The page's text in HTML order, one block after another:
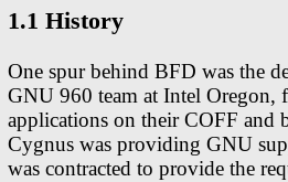
1.1 History
One spur behind BFD was the
GNU 960 team at Intel Oregon,
applications on their COFF and
Cygnus was providing GNU
was contracted to provide the